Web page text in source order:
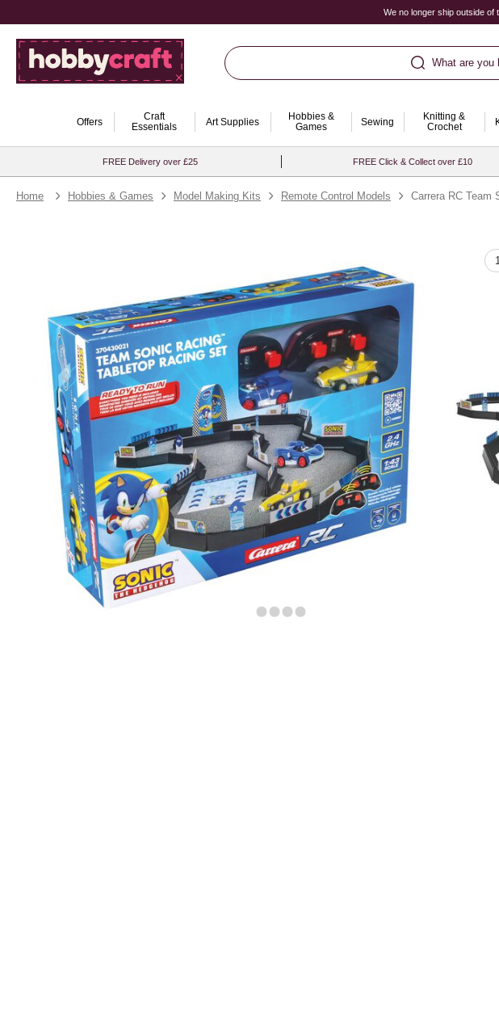
We no longer ship outside of
What are you
Offers
Craft
Essentials
Art Supplies
Hobbies &
Games
Sewing
Knitting &
Crochet
FREE Delivery over £25 FREE Click & Collect over £10
Home Hobbies & Games Model Making Kits Remote Control Models Carrera RC Team